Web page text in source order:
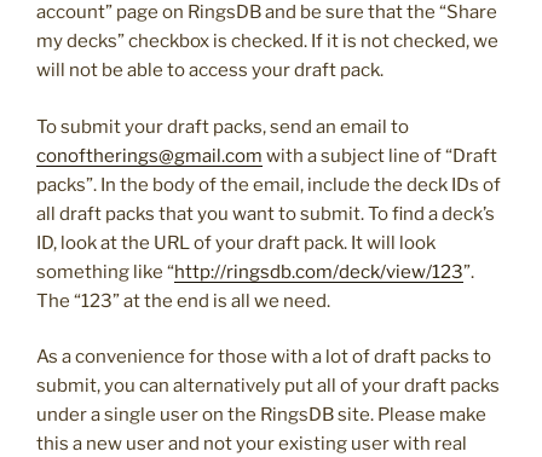
account” page on RingsDB and be sure that the “Share
my decks” checkbox is checked. If it is not checked, we
will not be able to access your draft pack.
To submit your draft packs, send an email to
conoftherings@gmail.com with a subject line of “Draft
packs”. In the body of the email, include the deck IDs of
all draft packs that you want to submit. To find a deck’s
ID, look at the URL of your draft pack. It will look
something like “http://ringsdb.com/deck/view/123”.
The “123” at the end is all we need.
As a convenience for those with a lot of draft packs to
submit, you can alternatively put all of your draft packs
under a single user on the RingsDB site. Please make
this a new user and not your existing user with real